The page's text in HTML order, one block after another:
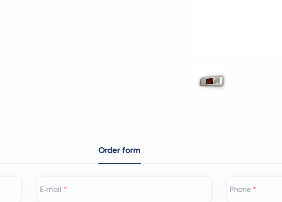
Order form
E-mail * Phone *